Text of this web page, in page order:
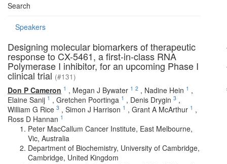
Search
Speakers
Designing molecular biomarkers of therapeutic
response to CX-5461, a first-in-class RNA
Polymerase I inhibitor, for an upcoming Phase I
clinical trial (#131)
Don P Cameron 1 , Megan J Bywater 1 2 , Nadine Hein 1 ,
Elaine Sanij 1 , Gretchen Poortinga 1 , Denis Drygin 3 ,
William G Rice 3 , Simon J Harrison 1 , Grant A McArthur 1 ,
Ross D Hannan 1
Peter MacCallum Cancer Institute, East Melbourne,
Vic, Australia
Department of Biochemistry, University of Cambridge,
Cambridge, United Kingdom